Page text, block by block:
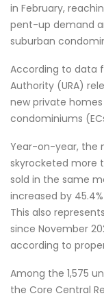
in February,
pent-up demand
suburban
According to data
Authority (URA)
new private
condominiums
Year-on-year, the
skyrocketed more
sold in the same
increased by
This also
since November
according to
Among the 1,575
the Core Central